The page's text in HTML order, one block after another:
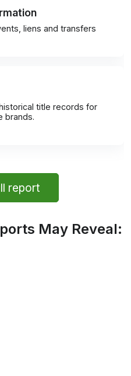
liens and transfers
title records for
brands.
report
May Reveal: